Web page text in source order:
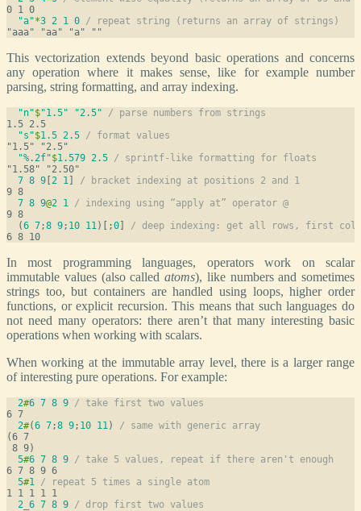
"a"*3 2 1 0 / repeat string (returns an array of strings)
This vectorization extends beyond basic operations and concerns
any operation where it makes sense, like for example number
parsing, string formatting, and array indexing.
"n"$"1.5" "2.5"
/ parse numbers from strings
"s"$1.5 2.5 / format values
"%.2f"$1.579 2.5 / sprintf-like formatting for floats
7 8 9 [2 1 ] / bracket indexing at positions 2 and 1
7 8 9@2 1
/ indexing using “apply at” operator @
  (
6 7 ;8 9 ; 10 11 )[;0] / deep indexing: get all rows, first
In most programming languages, operators work on scalar
immutable values (also called atoms), like numbers and sometimes
strings too, but containers are handled using loops, higher order
functions, or explicit recursion. This means that such languages do
not need many operators: there aren’t that many interesting basic
operations when working with scalars.
When working at the immutable array level, there is a larger range
of interesting pure operations. For example:
2#6 7 8 9 / take first two values
2#(6 7 ;8 9 ; 10 11 ) / same with generic array
(6 7
5#6 7 8 9 / take 5 values, repeat if there aren't enough
5#1
/ repeat 5 times a single atom
2 6 7 8 9 / drop first two values